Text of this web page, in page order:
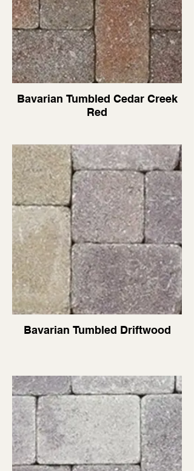
Bavarian Tumbled Cedar Creek
Red
Bavarian Tumbled Driftwood